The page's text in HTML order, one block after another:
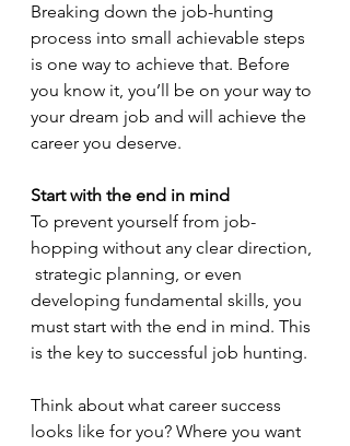
Breaking down the job-hunting
process into small achievable steps
is one way to achieve that. Before
you know it, you’ll be on your way to
your dream job and will achieve the
career you deserve.
Start with the end in mind
To prevent yourself from job-
hopping without any clear direction,
strategic planning, or even
developing fundamental skills, you
must start with the end in mind. This
is the key to successful job hunting.
Think about what career success
looks like for you? Where you want